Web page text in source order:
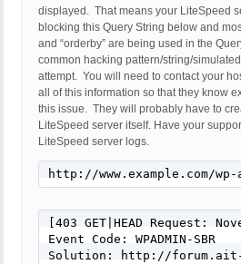
displayed. That means your LiteSpeed
blocking this Query String below and
and “orderby” are being used in the
common hacking pattern/string/
attempt. You will need to contact your
all of this information so that they know
this issue. They will probably have to
LiteSpeed server itself. Have your
LiteSpeed server logs.
http://www.example.com/wp-
[403 GET|HEAD Request:
Event Code: WPADMIN-SBR
Solution: http://forum.ait-